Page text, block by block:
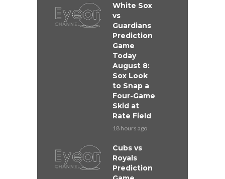
White Sox
vs
Guardians
Prediction
Game
Today
August 8:
Sox Look
to Snap a
Four-Game
Skid at
Rate Field
18 hours ago
Cubs vs
Royals
Prediction